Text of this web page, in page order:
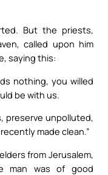
But the priests,
called upon him
saying this:
nothing, you willed
be with us.
preserve unpolluted,
made clean.”
from Jerusalem,
man was of good